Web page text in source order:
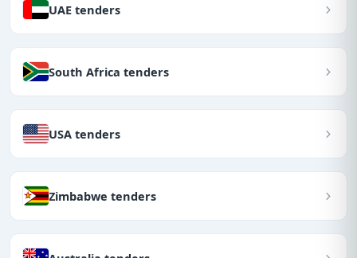
UAE tenders
South Africa tenders
USA tenders
Zimbabwe tenders